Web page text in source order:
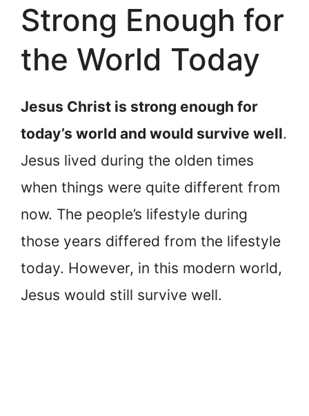
Strong Enough for
the World Today
Jesus Christ is strong enough for
today’s world and would survive well.
Jesus lived during the olden times
when things were quite different from
now. The people’s lifestyle during
those years differed from the lifestyle
today. However, in this modern world,
Jesus would still survive well.